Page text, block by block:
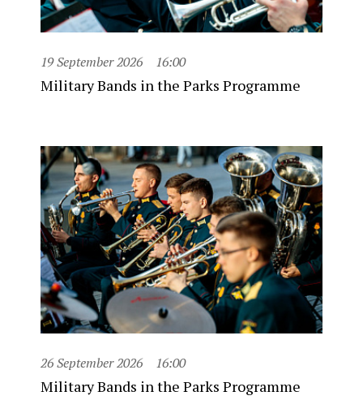
19 September 2026 16:00
Military Bands in the Parks Programme
26 September 2026 16:00
Military Bands in the Parks Programme